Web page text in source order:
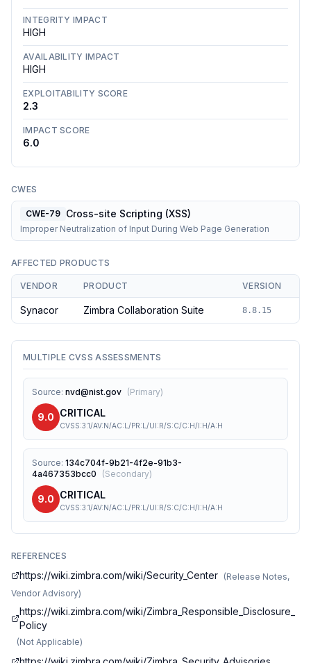
INTEGRITY IMPACT
HIGH
AVAILABILITY IMPACT
HIGH
EXPLOITABILITY SCORE
2.3
IMPACT SCORE
6.0
CWES
CWE-79 Cross-site Scripting (XSS)
Improper Neutralization of Input During Web Page Generation
AFFECTED PRODUCTS
VENDOR PRODUCT VERSION
Synacor Zimbra Collaboration Suite 8.8.15
MULTIPLE CVSS ASSESSMENTS
Source: nvd@nist.gov (Primary)
9.0 CRITICAL
CVSS:3.1/AV:N/AC:L/PR:L/UI:R/S:C/C:H/I:H/A:H
Source: 134c704f-9b21-4f2e-91b3-
4a467353bcc0
(Secondary)
9.0 CRITICAL
CVSS:3.1/AV:N/AC:L/PR:L/UI:R/S:C/C:H/I:H/A:H
REFERENCES
https://wiki.zimbra.com/wiki/Security_Center (Release Notes,
Vendor Advisory)
https://wiki.zimbra.com/wiki/Zimbra_Responsible_Disclosure_
Policy
(Not Applicable)